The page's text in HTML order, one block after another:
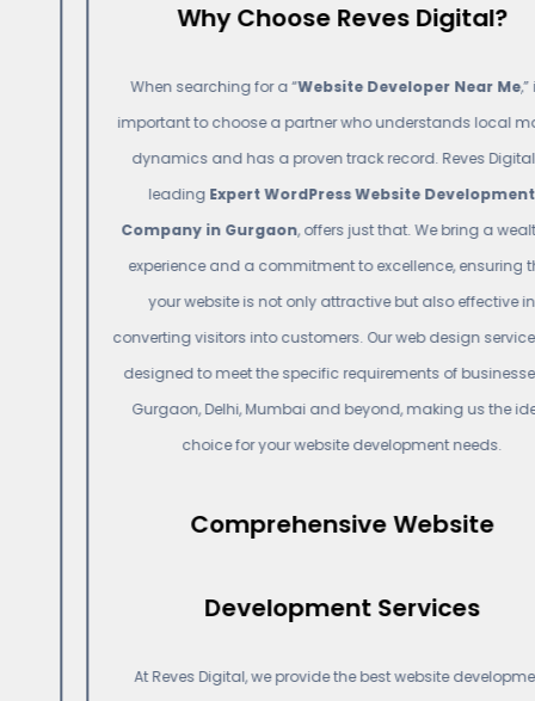
Why Choose Reves Digital?
When searching for a “Website Developer Near Me,” it’s
important to choose a partner who understands local market
dynamics and has a proven track record. Reves Digital, a
Expert WordPress Website Development
Company in Gurgaon , offers just that. We bring a wealth of
experience and a commitment to excellence, ensuring that
your website is not only attractive but also effective in
converting visitors into customers. Our web design services are
designed to meet the specific requirements of businesses in
Gurgaon, Delhi, Mumbai and beyond, making us the ideal
choice for your website development needs.
Comprehensive Website
Development Services
At Reves Digital, we provide the best website development